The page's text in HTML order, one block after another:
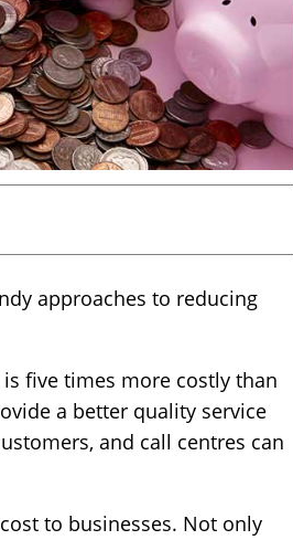
approaches to reducing
five times more costly than
a better quality service
and call centres can
to businesses. Not only